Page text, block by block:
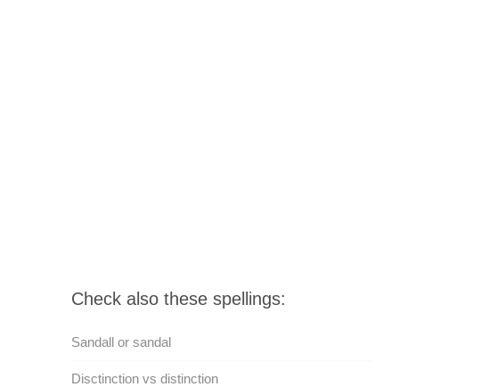
Check also these spellings:
Sandall or sandal
Disctinction vs distinction